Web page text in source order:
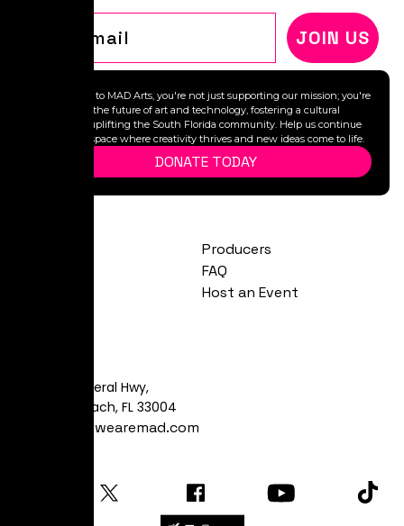
JOIN US
By donating to MAD Arts, you're not just supporting our mission; you're
investing in the future of art and technology, fostering a cultural
legacy, and uplifting the South Florida community. Help us continue
to provide a space where creativity thrives and new ideas come to life.
DONATE TODAY
Producers
FAQ
Host an Event
481 S Federal Hwy,
Dania Beach, FL 33004
art@yeswearemad.com